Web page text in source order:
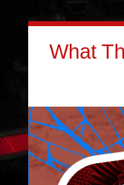
What